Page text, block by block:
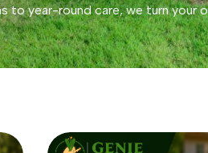
to year-round care, we turn your